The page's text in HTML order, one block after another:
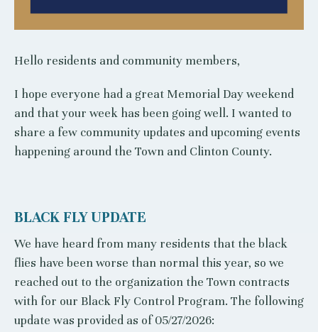
Hello residents and community members,
I hope everyone had a great Memorial Day weekend
and that your week has been going well. I wanted to
share a few community updates and upcoming events
happening around the Town and Clinton County.
BLACK FLY UPDATE
We have heard from many residents that the black
flies have been worse than normal this year, so we
reached out to the organization the Town contracts
with for our Black Fly Control Program. The following
update was provided as of 05/27/2026: